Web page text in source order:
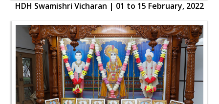
HDH Swamishri Vicharan | 01 to 15 February, 2022